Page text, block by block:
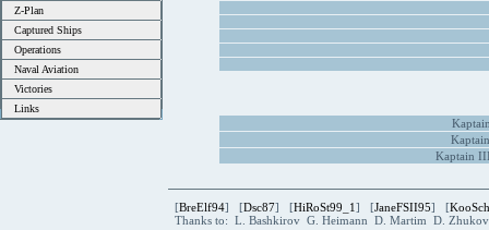
Z-Plan
Captured Ships
Operations
Naval Aviation
Victories
Links
Kaptain
[BreElf94] [Dsc87] [HiRoSt99_1] [JaneFSII95] [
Thanks to: L. Bashkirov G. Heimann D. Martim D.